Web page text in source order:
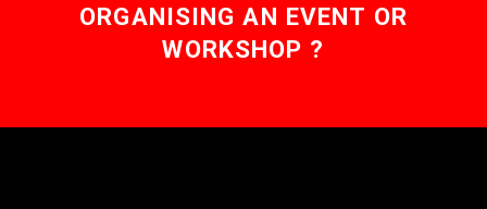
ORGANISING AN EVENT OR
WORKSHOP ?